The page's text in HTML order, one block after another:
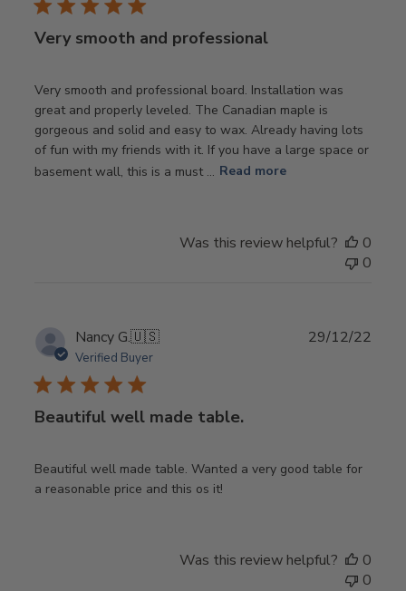
Very smooth and professional
Very smooth and professional board. Installation was
great and properly leveled. The Canadian maple is
gorgeous and solid and easy to wax. Already having lots
of fun with my friends with it. If you have a large space or
basement wall, this is a must ... Read more
Was this review helpful?
0
0
Nancy G.🇺🇸
Verified Buyer
Beautiful well made table.
Beautiful well made table. Wanted a very good table for
a reasonable price and this os it!
29/12/22
Was this review helpful?
0
0